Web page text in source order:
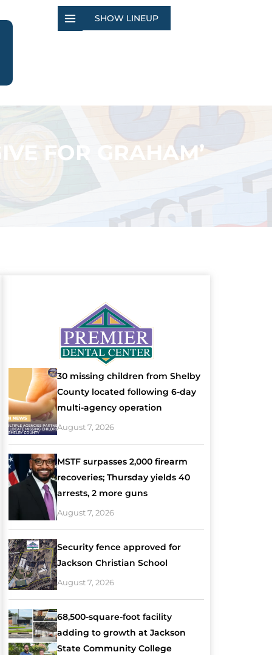
SHOW LINEUP
FOR GRAHAM’
30 missing children from Shelby
County located following 6-day
multi-agency operation
August 7, 2026
MSTF surpasses 2,000 firearm
recoveries; Thursday yields 40
arrests, 2 more guns
August 7, 2026
Security fence approved for
Jackson Christian School
August 7, 2026
68,500-square-foot facility
adding to growth at Jackson
State Community College